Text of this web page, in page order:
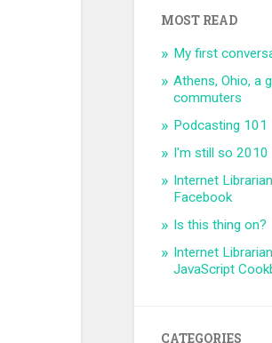
MOST READ
My first
Athens, Ohio, a
commuters
Podcasting 101
I'm still so 2010
Internet
Facebook
Is this thing on?
Internet
JavaScript
CATEGORIES